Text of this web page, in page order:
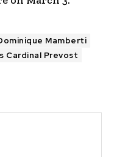
Mamberti
Cardinal Prevost